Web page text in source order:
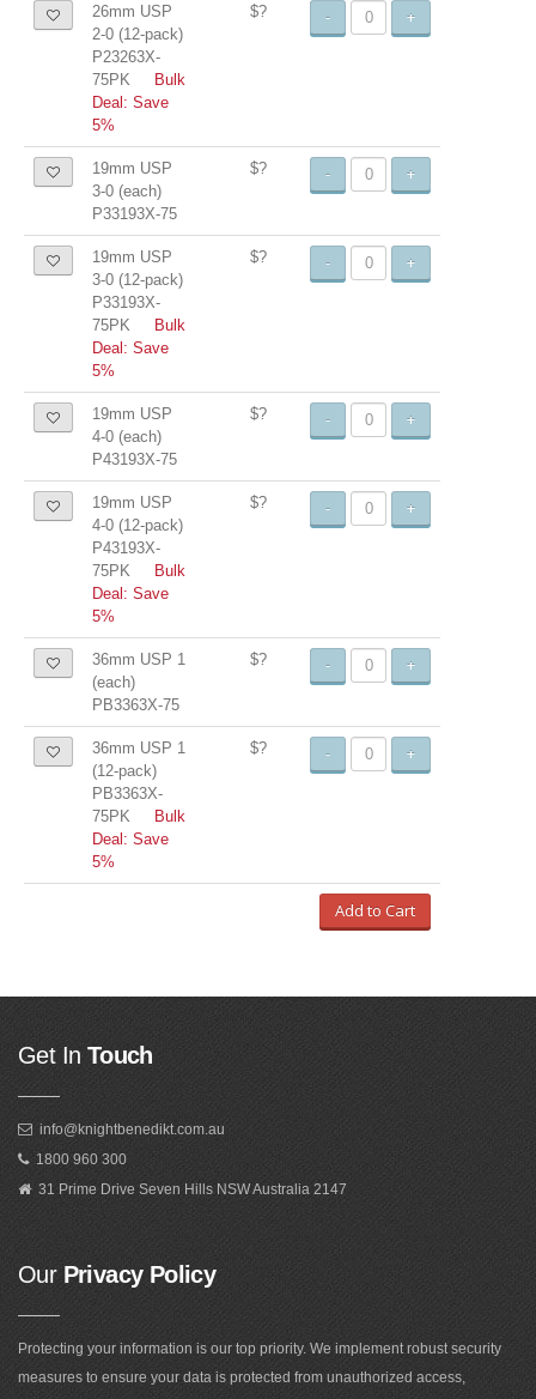
26mm USP
2-0 (12-pack)
P23263X-
75PK
Bulk
Deal: Save
5%
$? - +
19mm USP
3-0 (each)
P33193X-75
$? - +
19mm USP
3-0 (12-pack)
P33193X-
75PK
Bulk
Deal: Save
5%
$? - +
19mm USP
4-0 (each)
P43193X-75
$? - +
19mm USP
4-0 (12-pack)
P43193X-
75PK
Bulk
Deal: Save
5%
$? - +
36mm USP 1
(each)
PB3363X-75
$? - +
36mm USP 1
(12-pack)
PB3363X-
75PK
Bulk
Deal: Save
5%
$? - +
Add to Cart
Get In Touch
info@knightbenedikt.com.au
1800 960 300
31 Prime Drive Seven Hills NSW Australia 2147
OurPrivacy Policy
Protecting your information is our top priority. We implement robust security
measures to ensure your data is protected from unauthorized access,